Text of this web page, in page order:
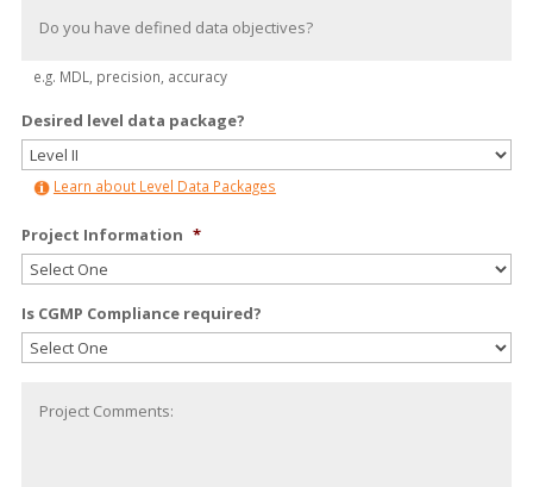
e.g. MDL, precision, accuracy
Desired level data package?
Learn about Level Data Packages
Project Information *
Is CGMP Compliance required?